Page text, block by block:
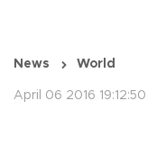
News World
April 06 2016 19:12:50